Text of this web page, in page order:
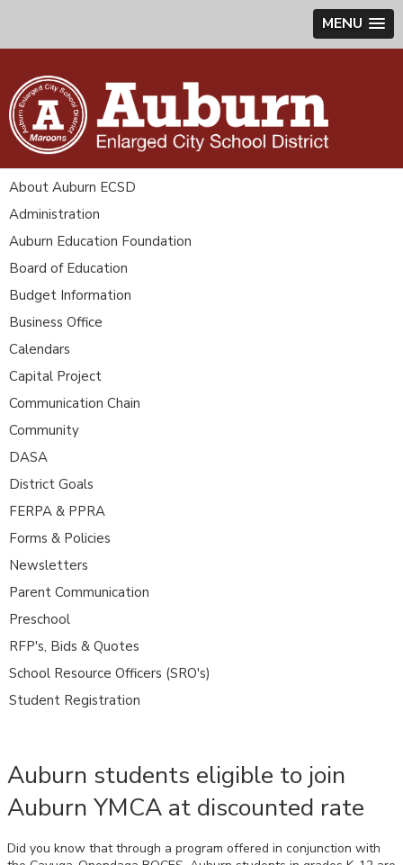
MENU
About Auburn ECSD
Administration
Auburn Education Foundation
Board of Education
Budget Information
Business Office
Calendars
Capital Project
Communication Chain
Community
DASA
District Goals
FERPA & PPRA
Forms & Policies
Newsletters
Parent Communication
Preschool
RFP's, Bids & Quotes
School Resource Officers (SRO's)
Student Registration
Auburn students eligible to join
Auburn YMCA at discounted rate
Did you know that through a program offered in conjunction with